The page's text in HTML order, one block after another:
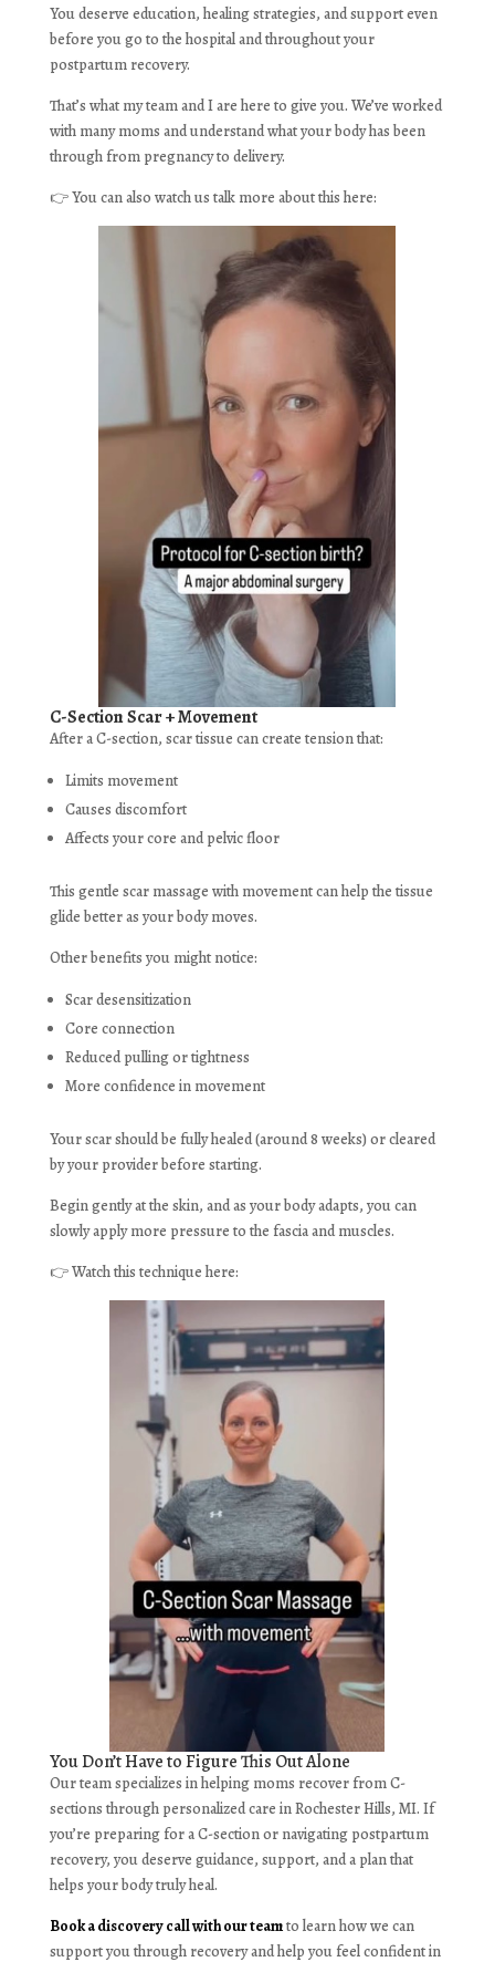
You deserve education, healing strategies, and support even
before you go to the hospital and throughout your
postpartum recovery.
That’s what my team and I are here to give you. We’ve worked
with many moms and understand what your body has been
through from pregnancy to delivery.
👉 You can also watch us talk more about this here:
C-Section Scar + Movement
After a C-section, scar tissue can create tension that:
Limits movement
Causes discomfort
Affects your core and pelvic floor
This gentle scar massage with movement can help the tissue
glide better as your body moves.
Other benefits you might notice:
Scar desensitization
Core connection
Reduced pulling or tightness
More confidence in movement
Your scar should be fully healed (around 8 weeks) or cleared
by your provider before starting.
Begin gently at the skin, and as your body adapts, you can
slowly apply more pressure to the fascia and muscles.
👉 Watch this technique here:
You Don’t Have to Figure This Out Alone
Our team specializes in helping moms recover from C-
sections through personalized care in Rochester Hills, MI. If
you’re preparing for a C-section or navigating postpartum
recovery, you deserve guidance, support, and a plan that
helps your body truly heal.
Book a discovery call with our teamto learn how we can
support you through recovery and help you feel confident in